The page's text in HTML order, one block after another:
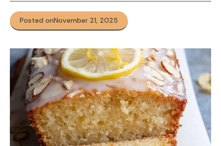
Posted onNovember 21, 2025